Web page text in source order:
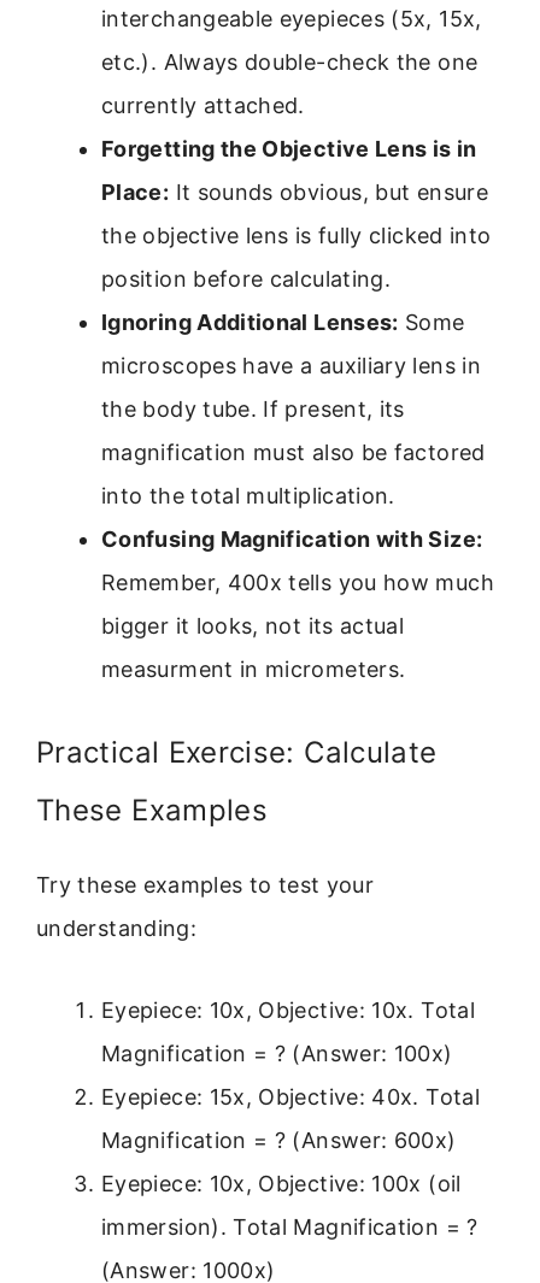
interchangeable eyepieces (5x, 15x,
etc.). Always double-check the one
currently attached.
Forgetting the Objective Lens is in
Place: It sounds obvious, but ensure
the objective lens is fully clicked into
position before calculating.
Ignoring Additional Lenses: Some
microscopes have a auxiliary lens in
the body tube. If present, its
magnification must also be factored
into the total multiplication.
Confusing Magnification with Size:
Remember, 400x tells you how much
bigger it looks, not its actual
measurment in micrometers.
Practical Exercise: Calculate
These Examples
Try these examples to test your
understanding:
Eyepiece: 10x, Objective: 10x. Total
Magnification = ? (Answer: 100x)
Eyepiece: 15x, Objective: 40x. Total
Magnification = ? (Answer: 600x)
Eyepiece: 10x, Objective: 100x (oil
immersion). Total Magnification = ?
(Answer: 1000x)